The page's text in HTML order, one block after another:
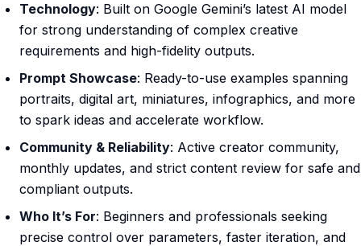
Technology: Built on Google Gemini’s latest AI model
for strong understanding of complex creative
requirements and high-fidelity outputs.
Prompt Showcase: Ready-to-use examples spanning
portraits, digital art, miniatures, infographics, and more
to spark ideas and accelerate workflow.
Community & Reliability: Active creator community,
monthly updates, and strict content review for safe and
compliant outputs.
Who It’s For: Beginners and professionals seeking
precise control over parameters, faster iteration, and